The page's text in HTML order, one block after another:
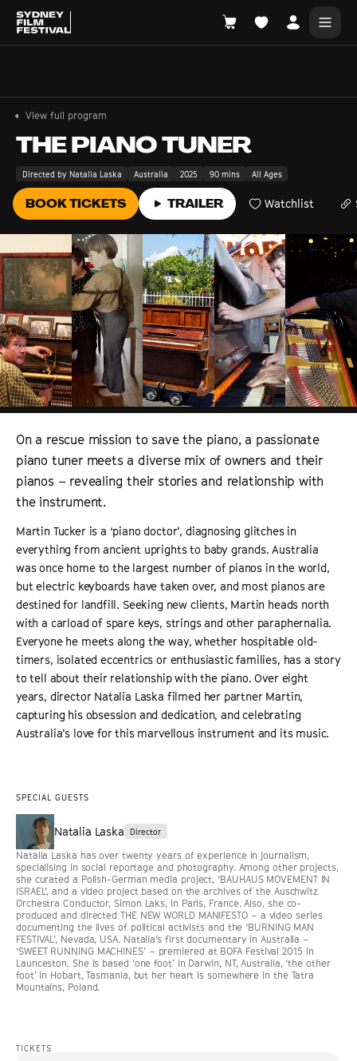
View Calendar
What's playing at the State Theatre?
Official Competition
What's on at the Hub?
View full program
THE PIANO TUNER
Directed by Natalia Laska Australia 2025 90 mins All Ages
Watchlist
TRAILER
BOOK TICKETS
On a rescue mission to save the piano, a passionate
piano tuner meets a diverse mix of owners and their
pianos – revealing their stories and relationship with
the instrument.
Martin Tucker is a ‘piano doctor’, diagnosing glitches in
everything from ancient uprights to baby grands. Australia
was once home to the largest number of pianos in the world,
but electric keyboards have taken over, and most pianos are
destined for landfill. Seeking new clients, Martin heads north
with a carload of spare keys, stringsand other paraphernalia.
Everyone he meets along the way, whether hospitable old-
timers, isolated eccentrics or enthusiastic families, has a story
to tell about their relationship with the piano. Over eight
years, director Natalia Laska filmed her partner Martin,
capturing his obsession and dedication, and celebrating
Australia’s love for this marvellous instrument and its music.
SPECIAL GUESTS
Natalia Laska Director
Natalia Laska has over twenty years of experience in journalism,
specialising in social reportage and photography. Among other projects,
she curated a Polish-German media project, ‘BAUHAUS MOVEMENT IN
ISRAEL’, and a video project based on the archives of the Auschwitz
Orchestra Conductor, Simon Laks, in Paris, France. Also, she co-
produced and directed THE NEW WORLD MANIFESTO – a video series
documenting the lives of political activists and the ‘BURNING MAN
FESTIVAL’, Nevada, USA. Natalia’s first documentary in Australia –
‘SWEET RUNNING MACHINES’ – premiered at BOFA Festival 2015 in
Launceston. She is based ‘one foot’ in Darwin, NT, Australia, ‘the other
foot’ in Hobart, Tasmania, but her heart is somewhere in the Tatra
Mountains, Poland.
TICKETS